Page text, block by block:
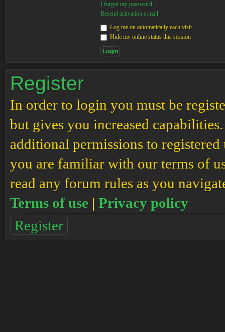
I forgot my password
Resend activation e-mail
Log me on automatically each visit
Hide my online status this session
Register
In order to login you must be
but gives you increased
additional permissions to registered
you are familiar with our terms of
read any forum rules as you
Terms of use | Privacy policy
Register